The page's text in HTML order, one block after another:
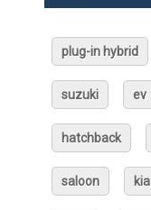
plug-in hybrid
suzuki ev
hatchback
saloon kia